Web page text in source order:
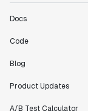
Docs
Code
Blog
Product Updates
A/B Test Calculator